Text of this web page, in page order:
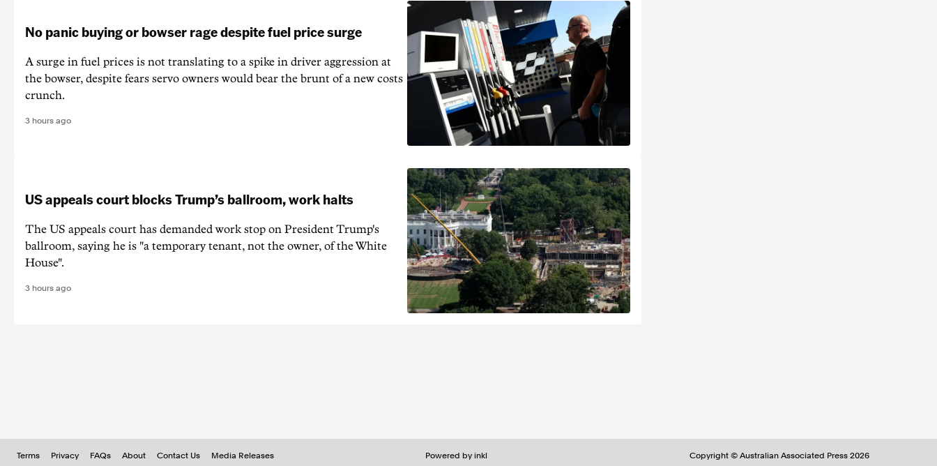
No panic buying or bowser rage despite fuel price surge
A surge in fuel prices is not translating to a spike in driver aggression at
the bowser, despite fears servo owners would bear the brunt of a new costs
crunch.
3 hours ago
US appeals court blocks Trump’s ballroom, work halts
The US appeals court has demanded work stop on President Trump's
ballroom, saying he is "a temporary tenant, not the owner, of the White
House".
3 hours ago
Terms Privacy FAQs About Contact Us Media Releases Powered by inkl Copyright © Australian Associated Press 2026